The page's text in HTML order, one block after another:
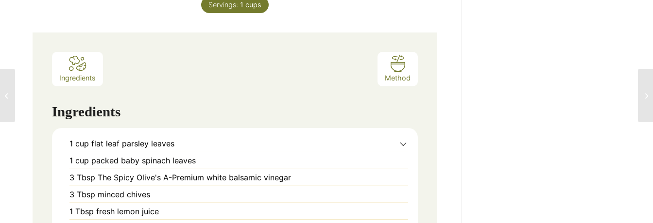
Servings: 1 cups
Ingredients Method
Ingredients
1 cup flat leaf parsley leaves
1 cup packed baby spinach leaves
3 Tbsp The Spicy Olive's A-Premium white balsamic vinegar
3 Tbsp minced chives
1 Tbsp fresh lemon juice
Garlic Seared Scallops